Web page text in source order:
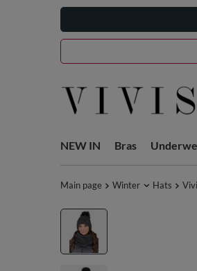
NEW IN Bras
Main page Winter Hats